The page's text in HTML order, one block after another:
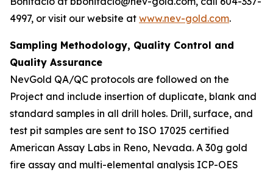
4997, or visit our website at www.nev-gold.com.
Sampling Methodology, Quality Control and
Quality Assurance
NevGold QA/QC protocols are followed on the
Project and include insertion of duplicate, blank and
standard samples in all drill holes. Drill, surface, and
test pit samples are sent to ISO 17025 certified
American Assay Labs in Reno, Nevada. A 30g gold
fire assay and multi-elemental analysis ICP-OES